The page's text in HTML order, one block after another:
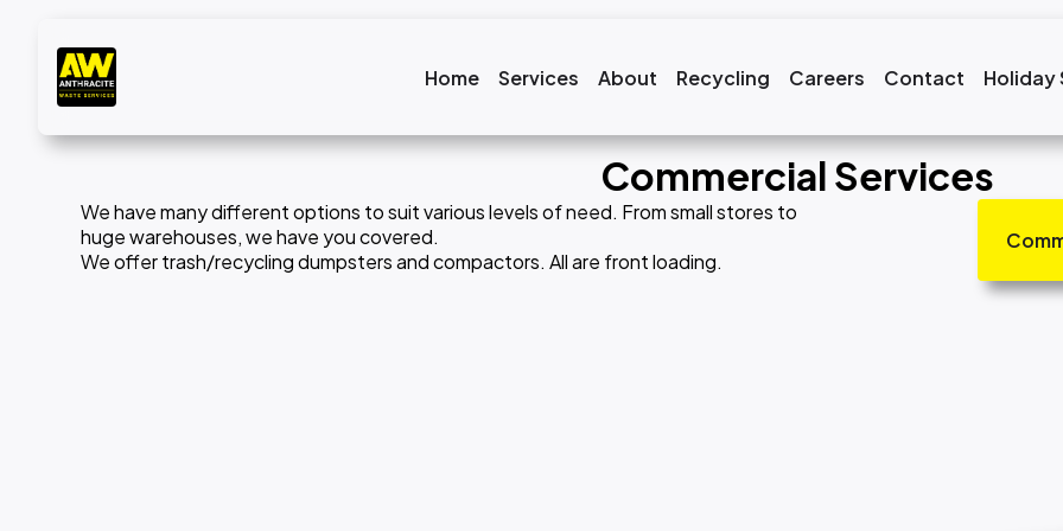
Home Services About Recycling Careers Contact Holiday
Commercial Services
We have many different options to suit various levels of need. From small stores to
huge warehouses, we have you covered.
We offer trash/recycling dumpsters and compactors. All are front loading.